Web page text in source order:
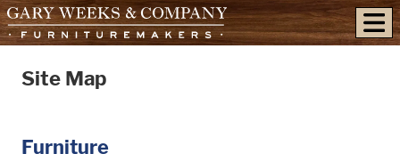
skip to content
Site Map
Furniture